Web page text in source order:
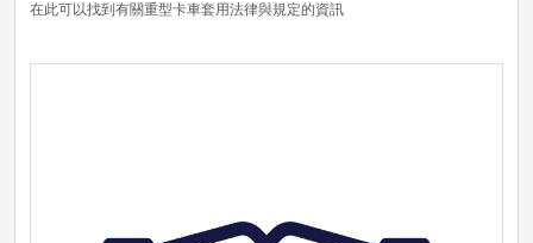
在此可以找到有關重型卡車套用法律與規定的資訊